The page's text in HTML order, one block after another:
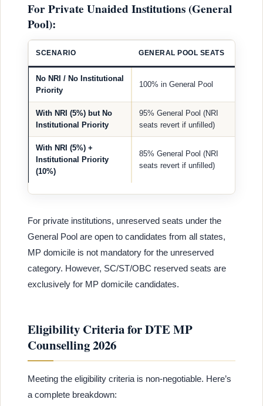
For Private Unaided Institutions (General
Pool):
SCENARIO GENERAL POOL SEATS
No NRI / No Institutional
Priority
100% in General Pool
With NRI (5%) but No
Institutional Priority
95% General Pool (NRI
seats revert if unfilled)
With NRI (5%) +
Institutional Priority
(10%)
85% General Pool (NRI
seats revert if unfilled)
For private institutions, unreserved seats under the
General Pool are open to candidates from all states,
MP domicile is not mandatory for the unreserved
category. However, SC/ST/OBC reserved seats are
exclusively for MP domicile candidates.
Eligibility Criteria for DTE MP
Counselling 2026
Meeting the eligibility criteria is non-negotiable. Here’s
a complete breakdown: